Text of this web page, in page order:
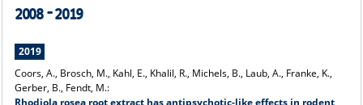
FORSCHUNG
ANFAHRT
2008 - 2019
2019
Coors, A., Brosch, M., Kahl, E., Khalil, R., Michels, B., Laub, A., Franke, K.,
Gerber, B., Fendt, M.:
Rhodiola rosearoot extract has antipsychotic-like effects in rodent